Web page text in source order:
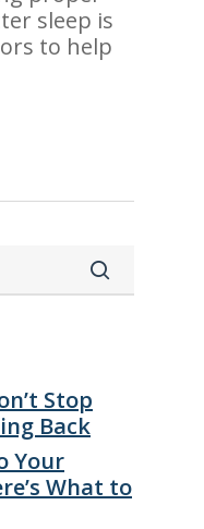
sleep is
to help
Stop
Back
Your
What to